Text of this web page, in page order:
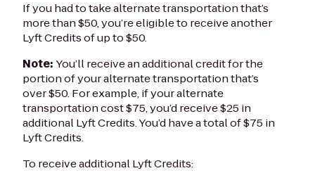
If you had to take alternate transportation that’s
more than $50, you’re eligible to receive another
Lyft Credits of up to $50.
Note: You’ll receive an additional credit for the
portion of your alternate transportation that’s
over $50. For example, if your alternate
transportation cost $75, you’d receive $25 in
additional Lyft Credits. You’d have a total of $75 in
Lyft Credits.
To receive additional Lyft Credits: